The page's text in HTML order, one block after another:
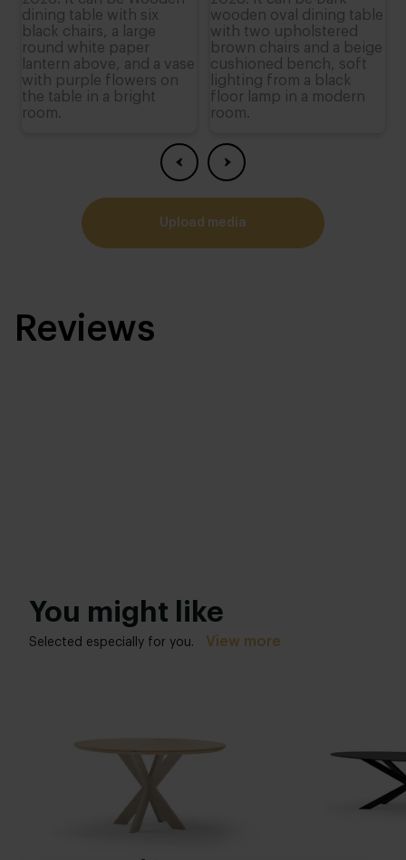
upload media
Reviews
You might like
Selected especially for you. View more